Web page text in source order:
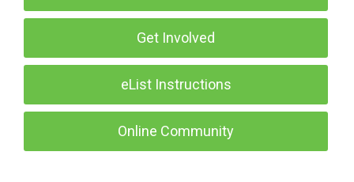
Get Involved
eList Instructions
Online Community